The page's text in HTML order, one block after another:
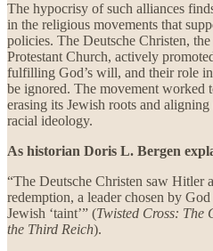
The hypocrisy of such alliances
in the religious movements that
policies. The Deutsche Christen,
Protestant Church, actively
fulfilling God’s will, and their role
be ignored. The movement worked
erasing its Jewish roots and
racial ideology.
As historian Doris L. Bergen
“The Deutsche Christen saw Hitler
redemption, a leader chosen by
Jewish ‘taint’” (Twisted Cross: The
the Third Reich).